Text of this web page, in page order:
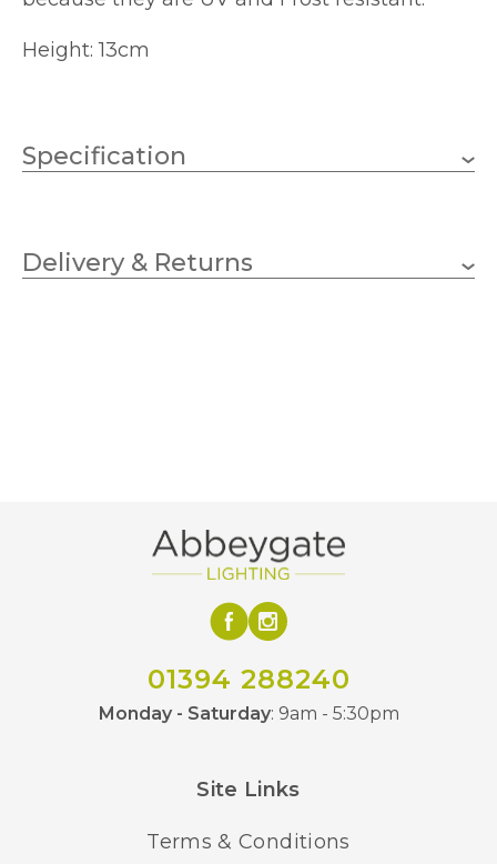
Height: 13cm
Specification
Brand Vivid Arts
Delivery & Returns
01394 288240
Monday - Saturday: 9am - 5:30pm
Site Links
Terms & Conditions